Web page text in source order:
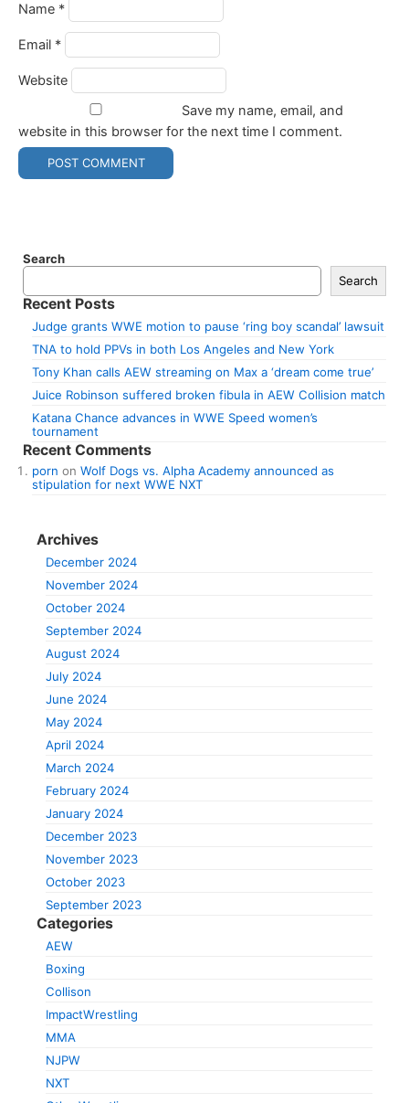
Name *
Email *
Website
Save my name, email, and
website in this browser for the next time I comment.
Search
Search
Recent Posts
Judge grants WWE motion to pause ‘ring boy scandal’ lawsuit
TNA to hold PPVs in both Los Angeles and New York
Tony Khan calls AEW streaming on Max a ‘dream come true’
Juice Robinson suffered broken fibula in AEW Collision match
Katana Chance advances in WWE Speed women’s
tournament
Recent Comments
porn on Wolf Dogs vs. Alpha Academy announced as
stipulation for next WWE NXT
Archives
December 2024
November 2024
October 2024
September 2024
August 2024
July 2024
June 2024
May 2024
April 2024
March 2024
February 2024
January 2024
December 2023
November 2023
October 2023
September 2023
Categories
AEW
Boxing
Collison
ImpactWrestling
MMA
NJPW
NXT